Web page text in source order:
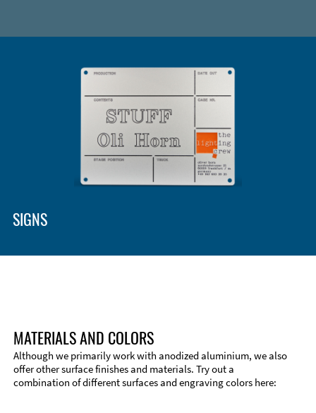
SIGNS
MATERIALS AND COLORS
Although we primarily work with anodized aluminium, we also
offer other surface finishes and materials. Try out a
combination of different surfaces and engraving colors here: